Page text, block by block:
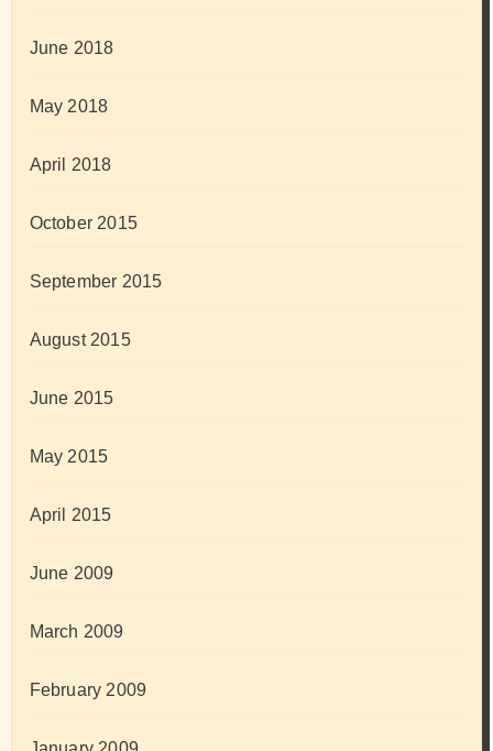
June 2018
May 2018
April 2018
October 2015
September 2015
August 2015
June 2015
May 2015
April 2015
June 2009
March 2009
February 2009